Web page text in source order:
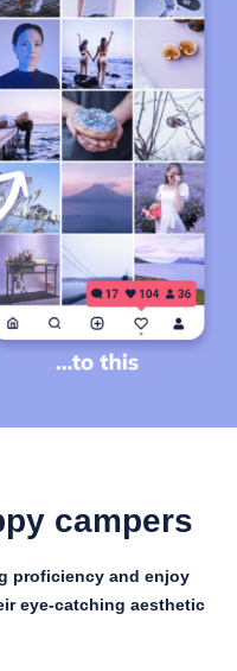
campers
proficiency and enjoy
eye-catching aesthetic